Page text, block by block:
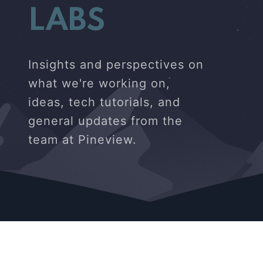
LABS
Insights and perspectives on
what we're working on,
ideas, tech tutorials, and
general updates from the
team at Pineview.